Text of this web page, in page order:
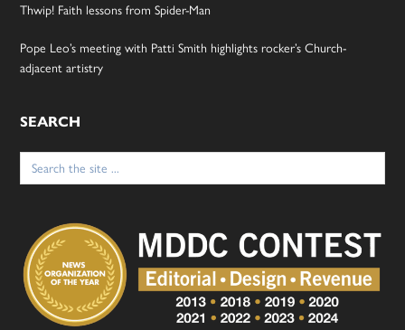
Thwip! Faith lessons from Spider-Man
Pope Leo’s meeting with Patti Smith highlights rocker’s Church-
adjacent artistry
SEARCH
Search
for: